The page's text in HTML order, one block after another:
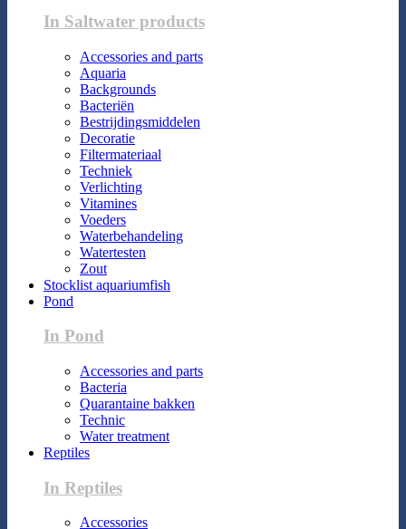
In Saltwater products
Accessories and parts
Aquaria
Backgrounds
Bacteriën
Bestrijdingsmiddelen
Decoratie
Filtermateriaal
Techniek
Verlichting
Vitamines
Voeders
Waterbehandeling
Watertesten
Zout
Stocklist aquariumfish
Pond
In Pond
Accessories and parts
Bacteria
Quarantaine bakken
Technic
Water treatment
Reptiles
In Reptiles
Accessories